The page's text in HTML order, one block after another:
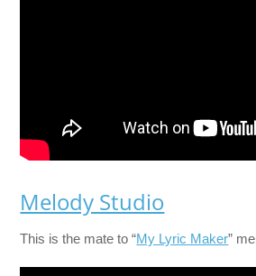
Melody Studio
This is the mate to “My Lyric Maker”